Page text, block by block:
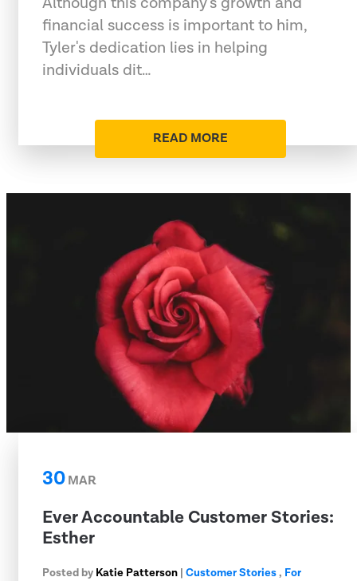
financial success is important to him,
Tyler's dedication lies in helping
individuals dit…
READ MORE
30MAR
Ever Accountable Customer Stories:
Esther
Posted by Katie Patterson | Customer Stories, For